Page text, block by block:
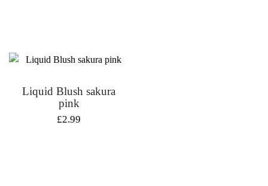
Liquid Blush sakura
pink
£2.99